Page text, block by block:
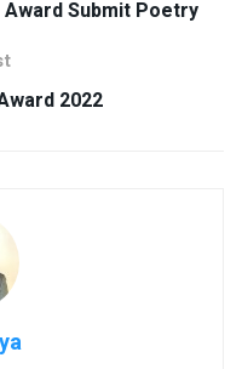
Submit Poetry
2022